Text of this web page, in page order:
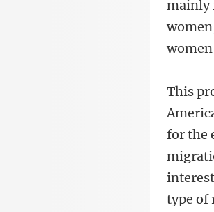
mainly
This
for the
type of